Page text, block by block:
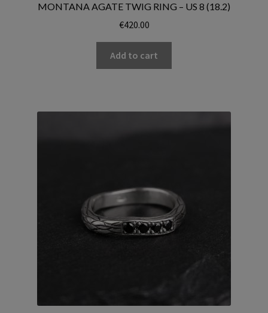
MONTANA AGATE TWIG RING – US 8 (18.2)
€420.00
Add to cart